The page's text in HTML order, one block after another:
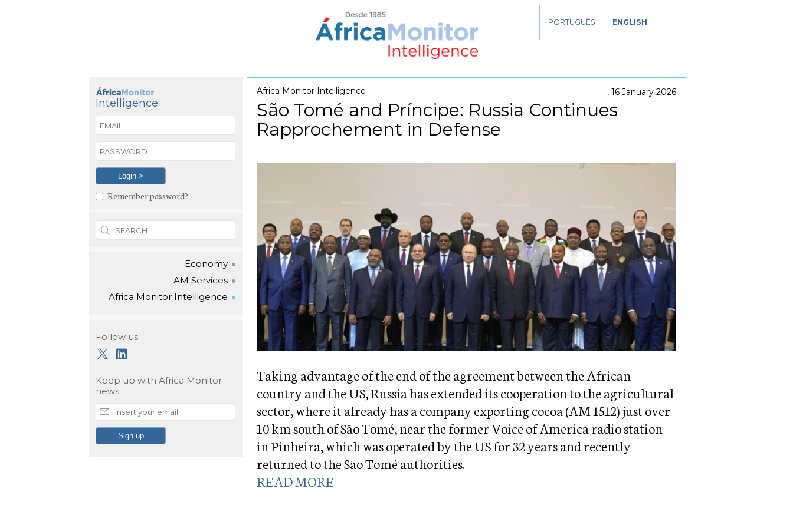
PORTUGUÊS ENGLISH
Intelligence
Remember password?
Economy
AM Services
Africa Monitor Intelligence
Follow us
Keep up withAfrica Monitor
news
Africa Monitor Intelligence 16 January 2026
São Tomé and Príncipe: Russia Continues
Rapprochement in Defense
Taking advantage of the end of the agreement between the African
country and the US, Russia has extended its cooperation to the agricultural
sector, where it already has a company exporting cocoa (AM 1512) just over
10 km south of São Tomé, near the former Voice of America radio station
in Pinheira, which was operated by the US for 32 years and recently
returned to the São Tomé authorities.
READ MORE